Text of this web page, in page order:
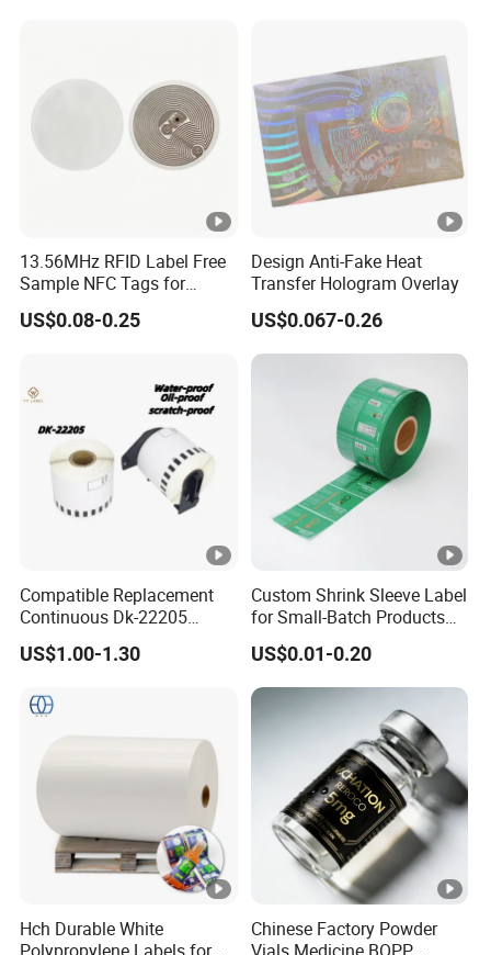
13.56MHz RFID Label Free
Sample NFC Tags for
Logistics & Supply Chain
Use
US$0.08-0.25
Design Anti-Fake Heat
Transfer Hologram Overlay
US$0.067-0.26
Compatible Replacement
Continuous Dk-22205
Three-Proof Thermal Labels
Roll for Brother Printer
US$1.00-1.30
Custom Shrink Sleeve Label
for Small-Batch Products
and Displays Urgent Order
OEM/ODM
US$0.01-0.20
Hch Durable White
Polypropylene Labels for
Chinese Factory Powder
Vials Medicine BOPP